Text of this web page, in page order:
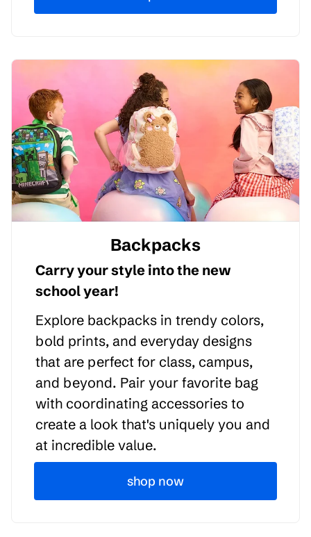
Backpacks
Carry your style into the new
school year!
Explore backpacks in trendy colors,
bold prints, and everyday designs
that are perfect for class, campus,
and beyond. Pair your favorite bag
with coordinating accessories to
create a look that's uniquely you and
at incredible value.
shop now